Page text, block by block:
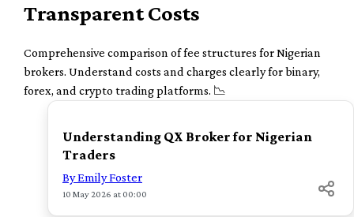
Transparent Costs
Comprehensive comparison of fee structures for Nigerian
brokers. Understand costs and charges clearly for binary,
forex, and crypto trading platforms. 📉
TOP
Understanding QX Broker for Nigerian
Traders
By Emily Foster
10 May 2026 at 00:00